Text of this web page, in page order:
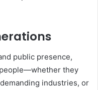
public presence,
they
industries, or